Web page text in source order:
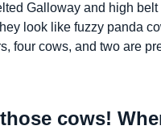
Galloway and high
look like fuzzy panda
four cows, and two are
cows!